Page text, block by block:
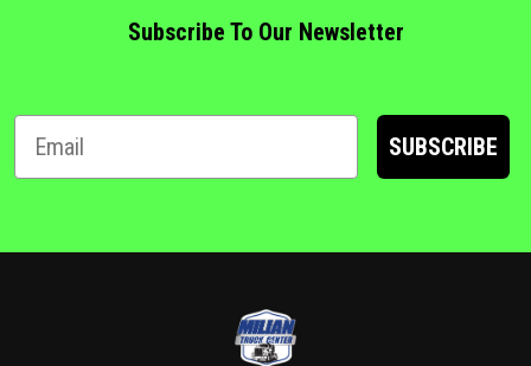
Subscribe To Our Newsletter
SUBSCRIBE